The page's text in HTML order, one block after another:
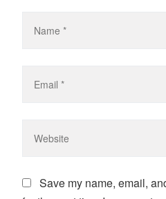
Save my name, email,